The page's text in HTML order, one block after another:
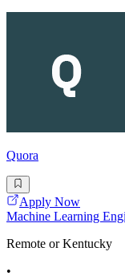
Quora
Apply Now
Machine Learning
Remote or Kentucky
•